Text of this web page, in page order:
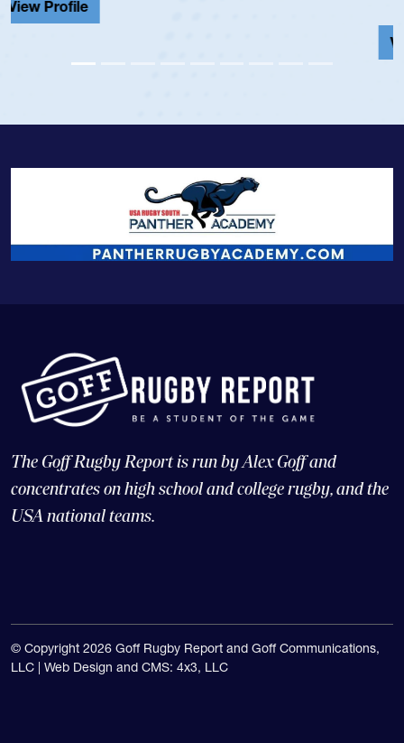
The Goff Rugby Report is run by Alex Goff and
concentrates on high school and college rugby, and the
USA national teams.
© Copyright 2026 Goff Rugby Report and Goff Communications,
LLC | Web Design and CMS: 4x3, LLC